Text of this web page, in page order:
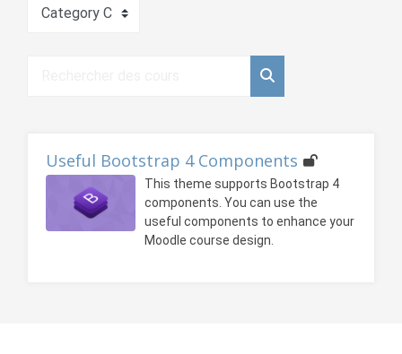
Catégories de cours
Rechercher des
Useful Bootstrap 4 Components
This theme supports Bootstrap 4
components. You can use the
useful components to enhance your
Moodle course design.